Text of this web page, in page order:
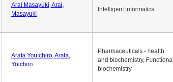
Arai Masayuki, Arai,
Masayuki
Intelligent informatics
Arata Youichiro, Arata,
Yoichiro
Pharmaceuticals - health
and biochemistry, Functional
biochemistry